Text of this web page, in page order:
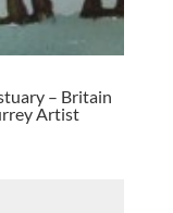
– Britain
Artist